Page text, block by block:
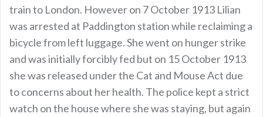
train to London. However on 7 October 1913 Lilian
was arrested at Paddington station while reclaiming a
bicycle from left luggage. She went on hunger strike
and was initially forcibly fed but on 15 October 1913
she was released under the Cat and Mouse Act due
to concerns about her health. The police kept a strict
watch on the house where she was staying, but again